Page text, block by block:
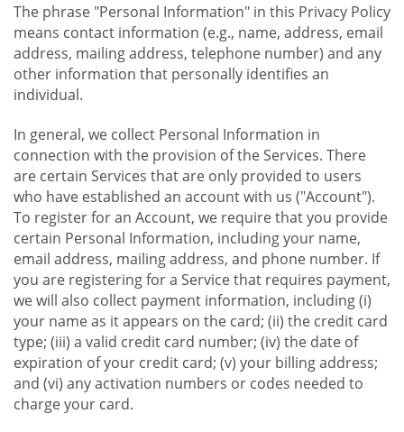
The phrase "Personal Information" in this Privacy Policy
means contact information (e.g., name, address, email
address, mailing address, telephone number) and any
other information that personally identifies an
individual.
In general, we collect Personal Information in
connection with the provision of the Services. There
are certain Services that are only provided to users
who have established an account with us ("Account").
To register for an Account, we require that you provide
certain Personal Information, including your name,
email address, mailing address, and phone number. If
you are registering for a Service that requires payment,
we will also collect payment information, including (i)
your name as it appears on the card; (ii) the credit card
type; (iii) a valid credit card number; (iv) the date of
expiration of your credit card; (v) your billing address;
and (vi) any activation numbers or codes needed to
charge your card.